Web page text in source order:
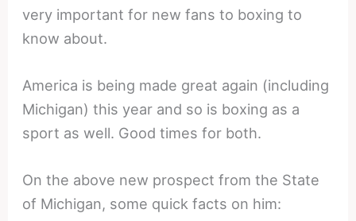
very important for new fans to boxing to
know about.
America is being made great again (including
Michigan) this year and so is boxing as a
sport as well. Good times for both.
On the above new prospect from the State
of Michigan, some quick facts on him: